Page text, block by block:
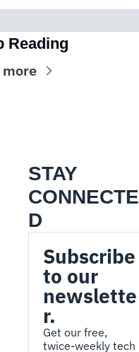
Reading
STAY
CONNECTE
D
Subscribe
to our
newslette
r.
Get our free,
twice-weekly tech